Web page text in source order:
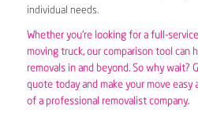
individual needs.
Whether you’re looking for a full-
moving truck, our comparison tool can
removals in and beyond. So why wait?
quote today and make your move
of a professional removalist company.